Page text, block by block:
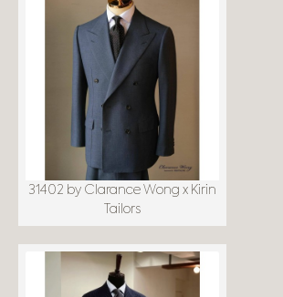
31402 by Clarance Wong x Kirin
Tailors